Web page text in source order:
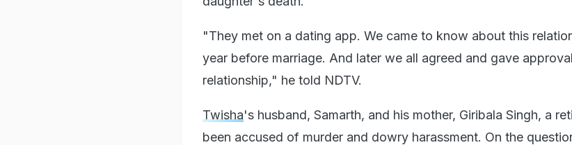
"They met on a dating app. We came to know about this
year before marriage. And later we all agreed and gave
relationship," he told NDTV.
Twisha's husband, Samarth, and his mother, Giribala Singh, a
been accused of murder and dowry harassment. On the